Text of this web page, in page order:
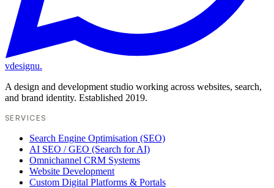
vdesignu.
A design and development studio working across websites, search,
and brand identity. Established 2019.
SERVICES
Search Engine Optimisation (SEO)
AI SEO / GEO (Search for AI)
Omnichannel CRM Systems
Website Development
Custom Digital Platforms & Portals